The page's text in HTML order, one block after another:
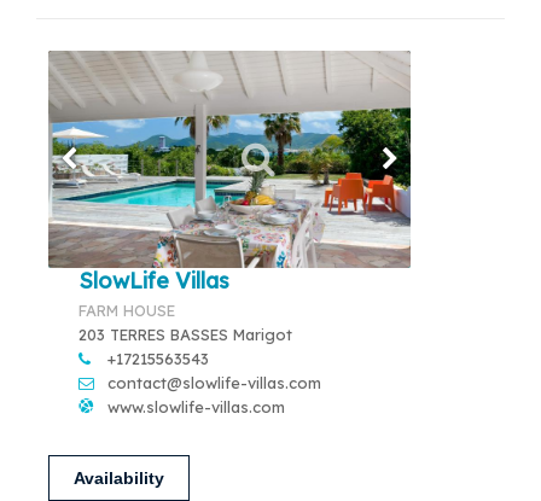
SlowLife Villas
FARM HOUSE
203 TERRES BASSES Marigot
+17215563543
contact@slowlife-villas.com
www.slowlife-villas.com
Availability